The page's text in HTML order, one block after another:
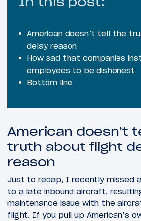
American doesn’t tell the
delay reason
How sad that companies
employees to be dishonest
Bottom line
American doesn’t
truth about flight
reason
Just to recap, I recently missed
to a late inbound aircraft,
maintenance issue with the
flight. If you pull up American’s